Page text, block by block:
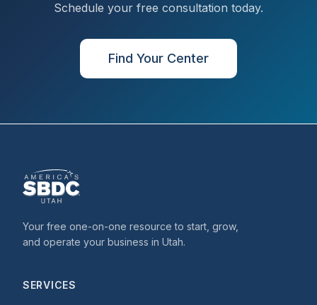
Schedule your free consultation today.
Find Your Center
Your free one-on-one resource to start, grow,
and operate your business in Utah.
SERVICES